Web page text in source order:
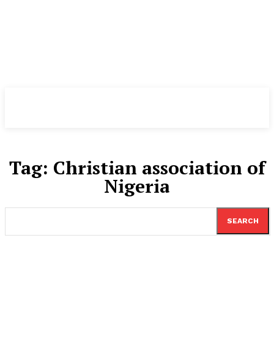
Tag: Christian association of
Nigeria
SEARCH